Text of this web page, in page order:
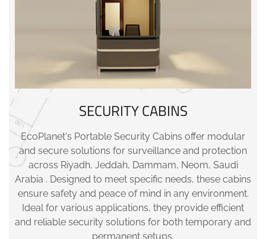
SECURITY CABINS
EcoPlanet's Portable Security Cabins offer modular
and secure solutions for surveillance and protection
across Riyadh, Jeddah, Dammam, Neom, Saudi
Arabia . Designed to meet specific needs, these cabins
ensure safety and peace of mind in any environment.
Ideal for various applications, they provide efficient
and reliable security solutions for both temporary and
permanent setups.